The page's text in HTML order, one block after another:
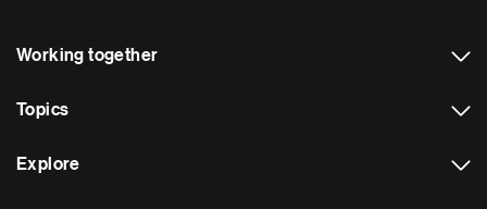
Working together
Topics
Explore